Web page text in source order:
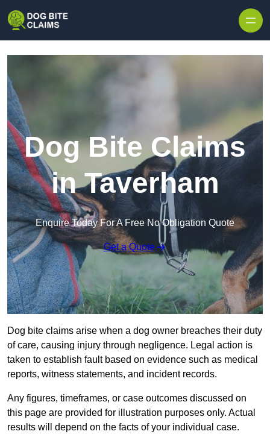
Dog Bite Claims
in Taverham
Enquire Today For A Free No Obligation Quote
Get a Quote
Dog bite claims arise when a dog owner breaches their duty
of care, causing injury through negligence. Legal action is
taken to establish fault based on evidence such as medical
reports, witness statements, and incident records.
Any figures, timeframes, or case outcomes discussed on
this page are provided for illustration purposes only. Actual
results will depend on the facts of your individual case.